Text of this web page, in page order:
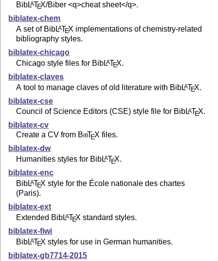
BibLATEX/Biber <q>cheat sheet</q>.
biblatex-chem
A set of BibLATEX implementations of chemistry-related
bibliography styles.
biblatex-chicago
Chicago style files for BibLATEX.
biblatex-claves
A tool to manage claves of old literature with BibLATEX.
biblatex-cse
Council of Science Editors (CSE) style file for BibLATEX.
biblatex-cv
Create a CV from BibTEX files.
biblatex-dw
Humanities styles for BibLATEX.
biblatex-enc
BibLATEX style for the École nationale des chartes
(Paris).
biblatex-ext
Extended BibLATEX standard styles.
biblatex-fiwi
BibLATEX styles for use in German humanities.
biblatex-gb7714-2015